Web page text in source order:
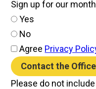
Sign up for our
Yes
No
Agree Privacy
Contact the Office
Please do not